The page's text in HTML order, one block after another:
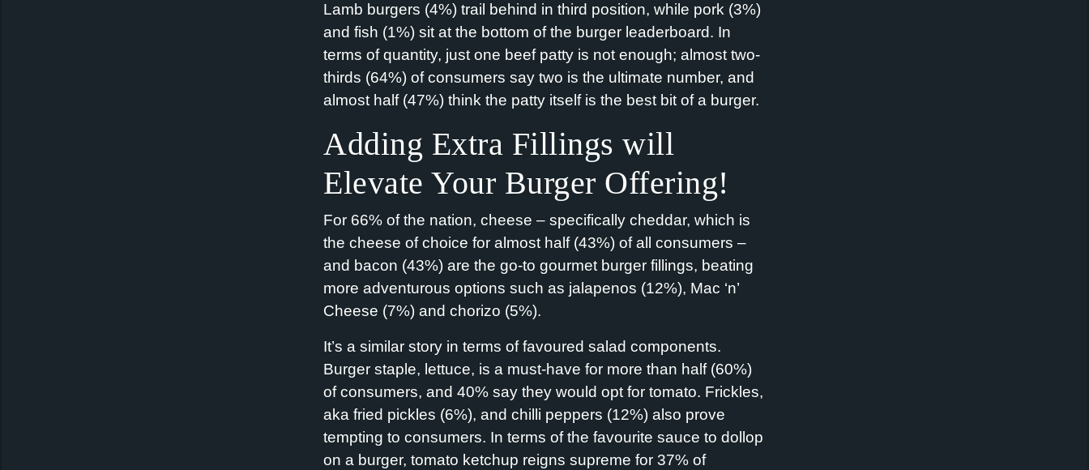
Lamb burgers (4%) trail behind in third position, while pork (3%)
and fish (1%) sit at the bottom of the burger leaderboard. In
terms of quantity, just one beef patty is not enough; almost two-
thirds (64%) of consumers say two is the ultimate number, and
almost half (47%) think the patty itself is the best bit of a burger.
Adding Extra Fillings will
Elevate Your Burger Offering!
For 66% of the nation, cheese – specifically cheddar, which is
the cheese of choice for almost half (43%) of all consumers –
and bacon (43%) are the go-to gourmet burger fillings, beating
more adventurous options such as jalapenos (12%), Mac ‘n’
Cheese (7%) and chorizo (5%).
It’s a similar story in terms of favoured salad components.
Burger staple, lettuce, is a must-have for more than half (60%)
of consumers, and 40% say they would opt for tomato. Frickles,
aka fried pickles (6%), and chilli peppers (12%) also prove
tempting to consumers. In terms of the favourite sauce to dollop
on a burger, tomato ketchup reigns supreme for 37% of